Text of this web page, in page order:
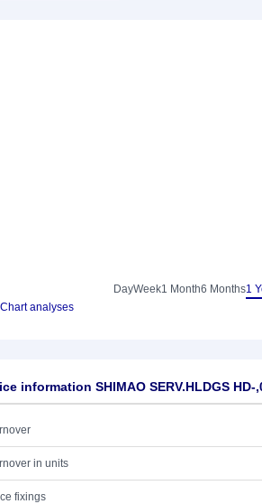
DayWeek1 Month6 Months1
analyses
information SHIMAO SERV.HLDGS HD-
in units
fixings